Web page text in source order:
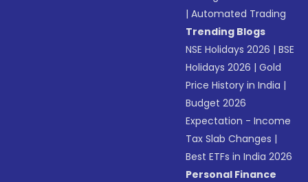
|Automated Trading
Trending Blogs
NSE Holidays 2026 |BSE
Holidays 2026 |Gold
Price History in India |
Budget 2026
Expectation - Income
Tax Slab Changes |
Best ETFs in India 2026
Personal Finance